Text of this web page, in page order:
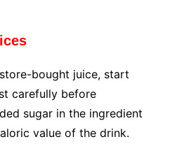
bought juice, start
carefully before
sugar in the ingredient
value of the drink.